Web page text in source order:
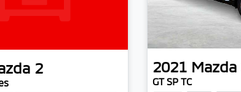
2 2021 Mazda
GT SP TC